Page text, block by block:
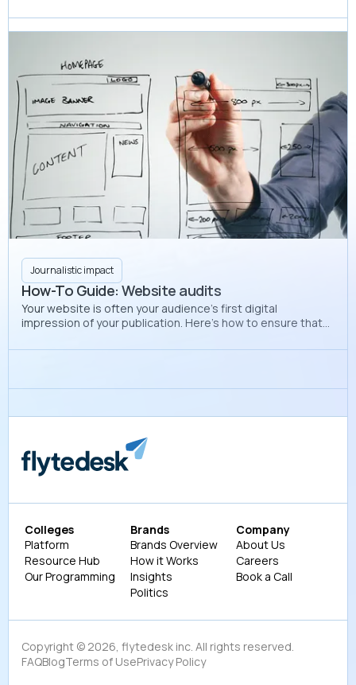
Journalistic impact
How-To Guide: Website audits
Your website is often your audience’s first digital
impression of your publication. Here’s how to ensure that
semester.
Colleges
Platform
Resource Hub
Our Programming
Brands
Brands Overview
How it Works
Insights
Politics
Company
About Us
Careers
Book a Call
Copyright © 2026, flytedesk inc. All rights reserved.
FAQBlogTerms of UsePrivacy Policy